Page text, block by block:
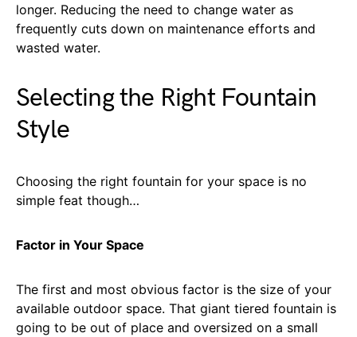
longer. Reducing the need to change water as
frequently cuts down on maintenance efforts and
wasted water.
Selecting the Right Fountain
Style
Choosing the right fountain for your space is no
simple feat though…
Factor in Your Space
The first and most obvious factor is the size of your
available outdoor space. That giant tiered fountain is
going to be out of place and oversized on a small